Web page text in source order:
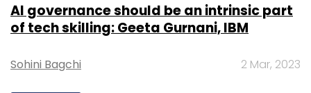
AI governance should be an intrinsic part
of tech skilling: Geeta Gurnani, IBM
Sohini Bagchi 2 Mar, 2023